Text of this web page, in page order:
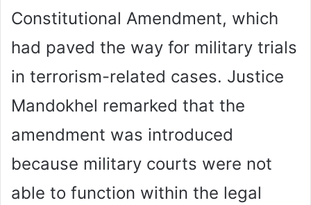
Constitutional Amendment, which
had paved the way for military trials
in terrorism-related cases. Justice
Mandokhel remarked that the
amendment was introduced
because military courts were not
able to function within the legal